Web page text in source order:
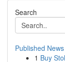
Search
Published News
1 Buy